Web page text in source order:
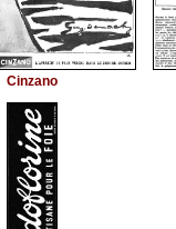
Cinzano